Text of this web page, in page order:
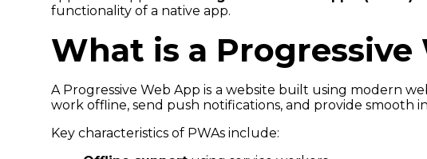
functionality of a native app.
What is a Progressive
A Progressive Web App is a website built using modern
work offline, send push notifications, and provide smooth
Key characteristics of PWAs include: